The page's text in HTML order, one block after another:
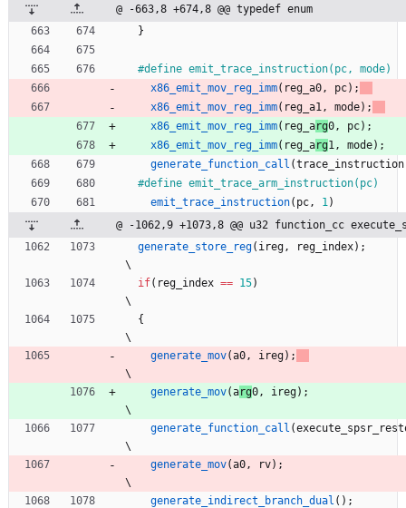
@ -663,8 +674,8 @@ typedef enum
}
#define emit_trace_instruction(pc,
x86_emit_mov_reg_imm( reg_a0 , pc) ;
x86_emit_mov_reg_imm( reg_a1 , mode) ;
x86_emit_mov_reg_imm( reg_arg0 , pc) ;
x86_emit_mov_reg_imm( reg_arg1 , mode) ;
generate_function_call (trace_instruction
#define
emit_trace_instruction( pc , 1 )
@ -1062,9 +1073,8 @@ u32 function_cc
generate_store_reg( ireg , reg_index) ;
\
if( reg_index == 15)
\
{
\
generate_mov(a0 , ireg) ;
\
generate_mov(arg0 , ireg) ;
\
generate_function_call (
\
generate_mov(a0 , rv) ;
\
generate_indirect_branch_dual ( ) ;